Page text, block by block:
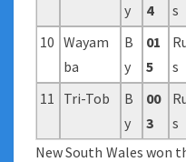
y
4
s
10 Wayam
ba
B
y
01
5
s
11 Tri-Tob
B
y
00
3
s
New South Wales won